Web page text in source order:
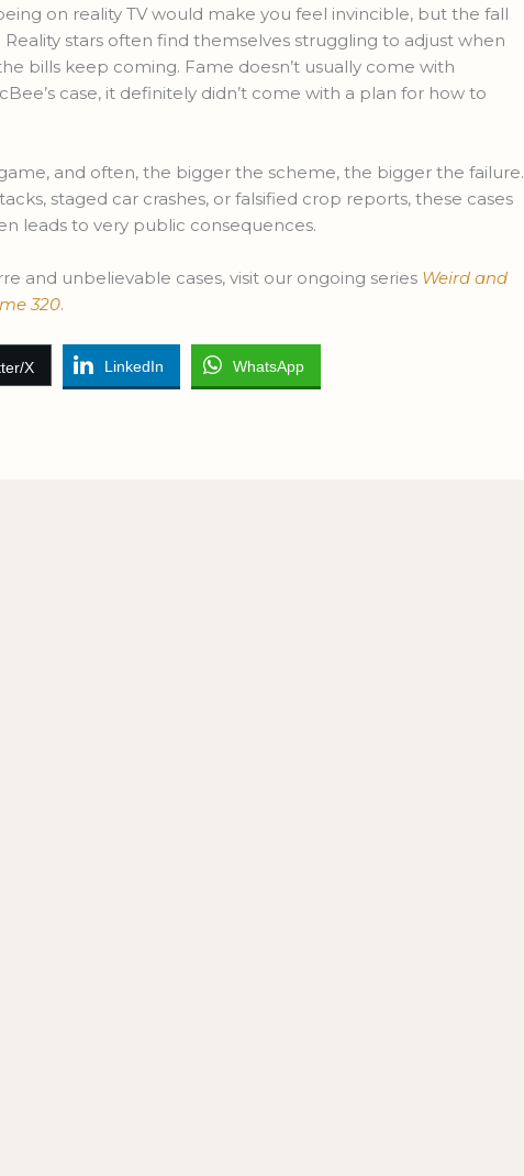
on reality TV would make you feel invincible, but the fall
stars often find themselves struggling to adjust when
bills keep coming. Fame doesn’t usually come with
case, it definitely didn’t come with a plan for how to
and often, the bigger the scheme, the bigger the failure.
staged car crashes, or falsified crop reports, these cases
leads to very public consequences.
and unbelievable cases, visit our ongoing series Weird and
320.
X LinkedIn WhatsApp